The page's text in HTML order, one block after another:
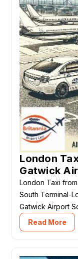
London
Gatwick
London Taxi
South Terminal-
Gatwick Airport
Read More